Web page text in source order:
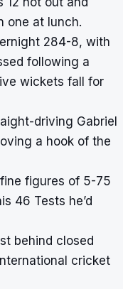
one at lunch.
284-8, with
following a
wickets fall for
driving Gabriel
a hook of the
figures of 5-75
46 Tests he’d
behind closed
cricket